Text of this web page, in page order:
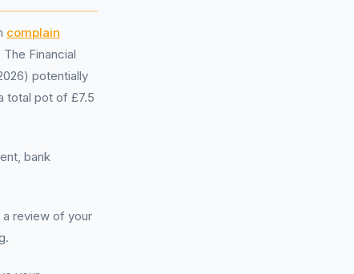
complain
The Financial
potentially
total pot of £7.5
bank
a review of your